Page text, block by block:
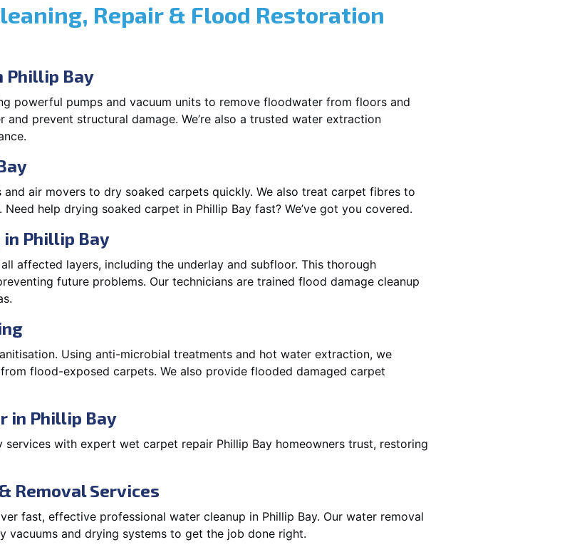
Repair & Flood Restoration
Phillip Bay
powerful pumps and vacuum units to remove floodwater from floors and
prevent structural damage. We’re also a trusted water extraction
and air movers to dry soaked carpets quickly. We also treat carpet fibres to
help drying soaked carpet in Phillip Bay fast? We’ve got you covered.
in Phillip Bay
affected layers, including the underlay and subfloor. This thorough
future problems. Our technicians are trained flood damage cleanup
Using anti-microbial treatments and hot water extraction, we
flood-exposed carpets. We also provide flooded damaged carpet
in Phillip Bay
services with expert wet carpet repair Phillip Bay homeowners trust, restoring
Removal Services
fast, effective professional water cleanup in Phillip Bay. Our water removal
vacuums and drying systems to get the job done right.